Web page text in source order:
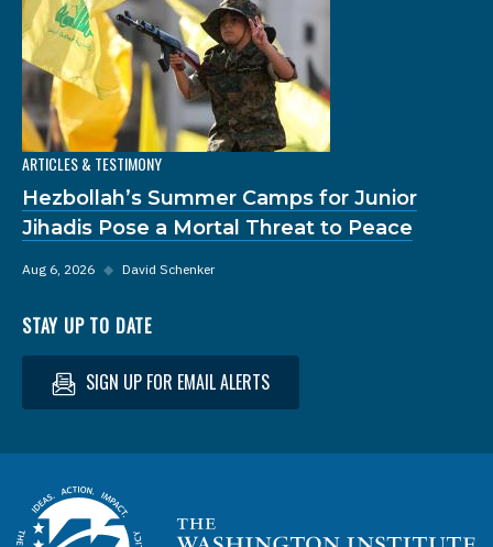
ARTICLES & TESTIMONY
Hezbollah’s Summer Camps for Junior
Jihadis Pose a Mortal Threat to Peace
Aug 6, 2026 ◆ David Schenker
STAY UP TO DATE
SIGN UP FOR EMAIL ALERTS